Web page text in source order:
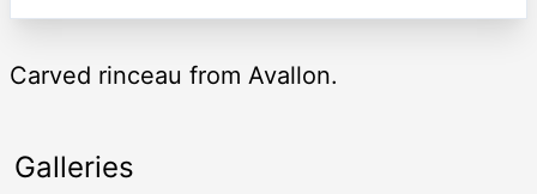
Carved rinceau from Avallon.
Galleries